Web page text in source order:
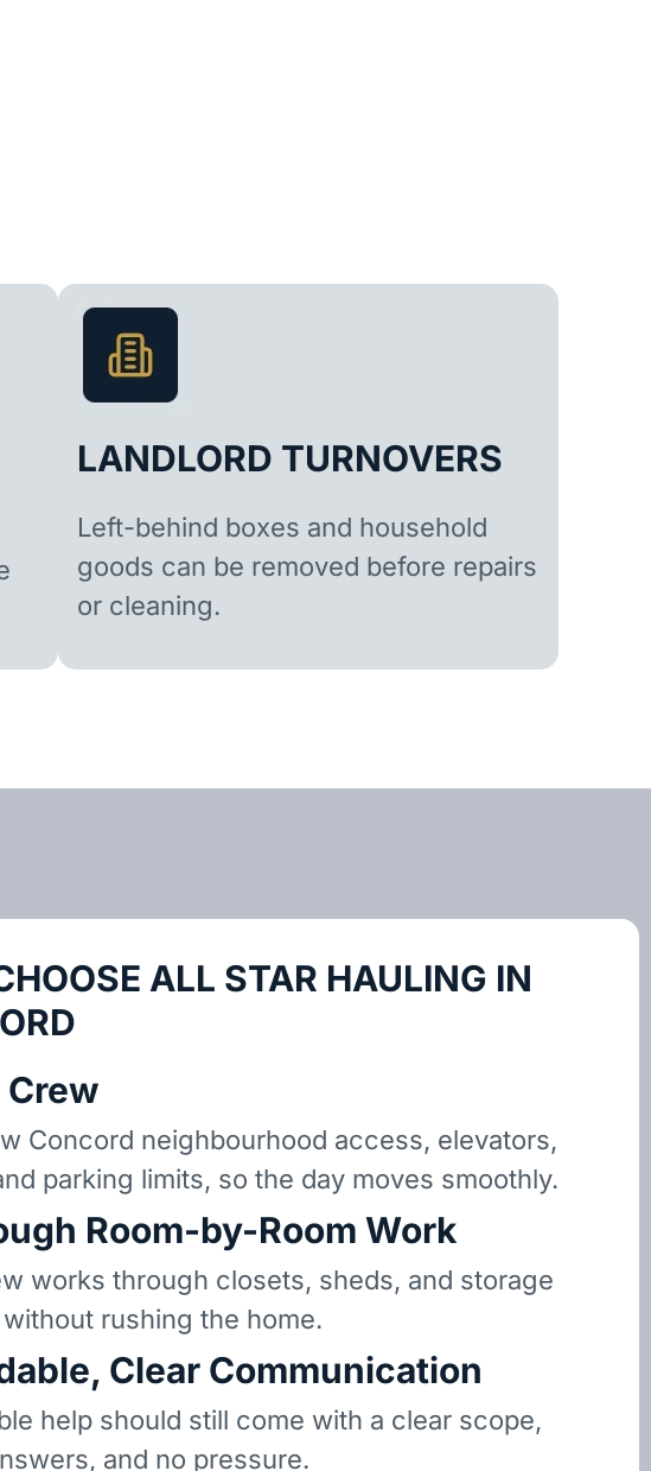
LANDLORD TURNOVERS
Left-behind boxes and household
goods can be removed before repairs
or cleaning.
ALL STAR HAULING IN
Crew
Concord neighbourhood access, elevators,
parking limits, so the day moves smoothly.
Room-by-Room Work
works through closets, sheds, and storage
rushing the home.
Clear Communication
help should still come with a clear scope,
and no pressure.